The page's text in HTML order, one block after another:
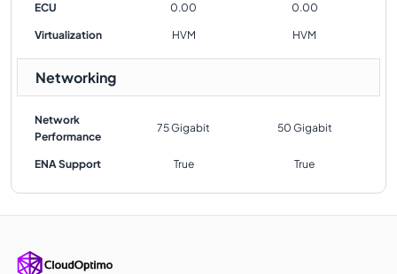
ECU 0.00 0.00
Virtualization HVM HVM
Networking
Network
Performance
75 Gigabit 50 Gigabit
ENA Support True True